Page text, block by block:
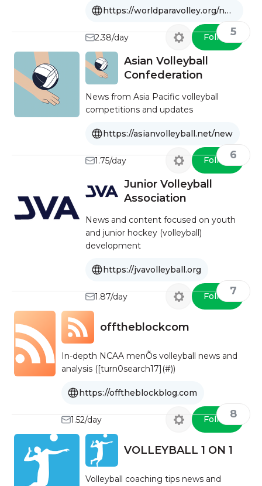
https://worldparavolley.org/news/feed
2.38/day Follow5
Asian Volleyball
Confederation
News from Asia Pacific volleyball
competitions and updates
https://asianvolleyball.net/new
1.75/day Follow6
Junior Volleyball
Association
News and content focused on youth
and junior hockey (volleyball)
development
https://jvavolleyball.org
1.87/day Follow 7
offtheblockcom
In-depth NCAA menÕs volleyball news and
analysis ([turn0search17](#))
https://offtheblockblog.com
1.52/day Follow8
VOLLEYBALL 1 ON 1
Volleyball coaching tips news and